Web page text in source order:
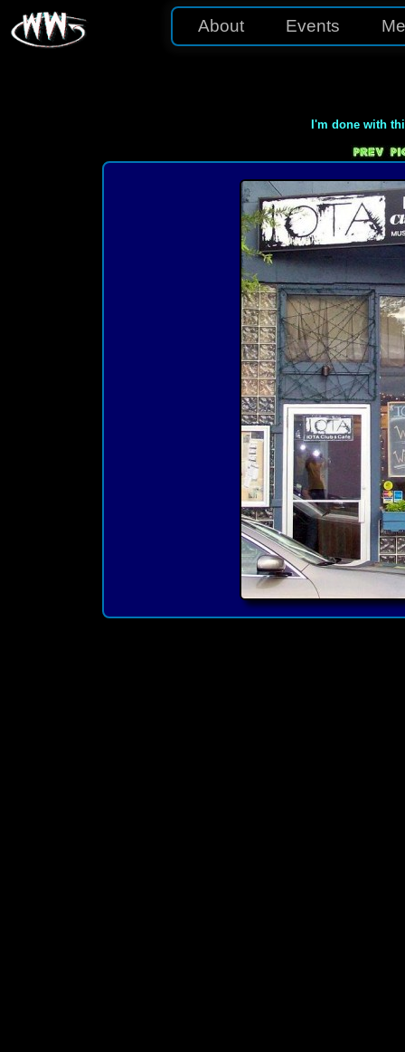
I'm done with
About Events